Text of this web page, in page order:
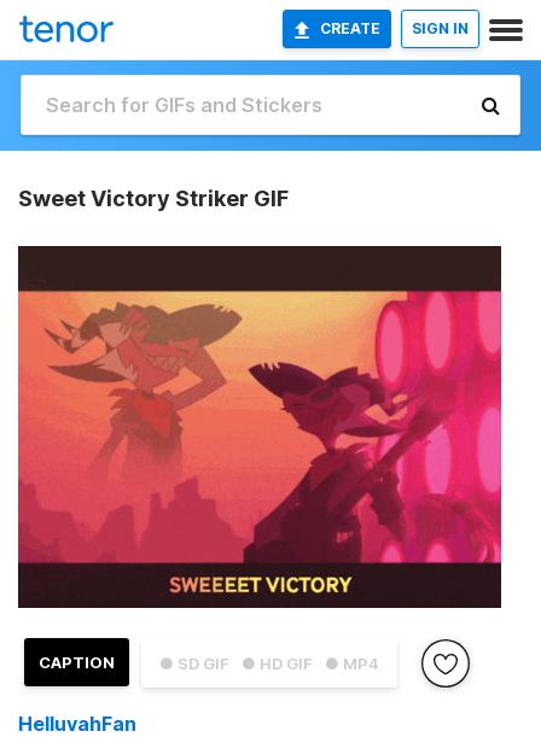
CREATE SIGN IN
Sweet Victory Striker GIF
● SD GIF ● HD GIF ● MP4
CAPTION
HelluvahFan